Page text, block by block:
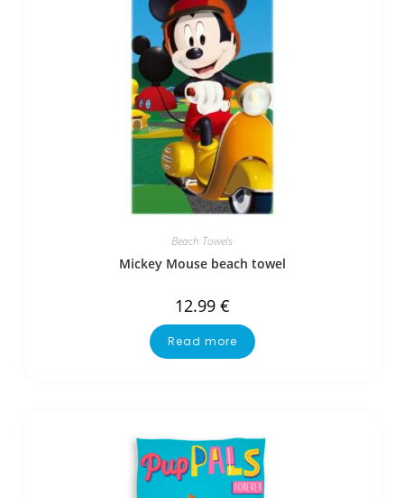
Beach Towels
Mickey Mouse beach towel
12.99 €
Read more